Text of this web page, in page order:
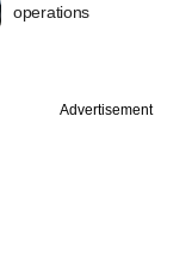
operations
Advertisement